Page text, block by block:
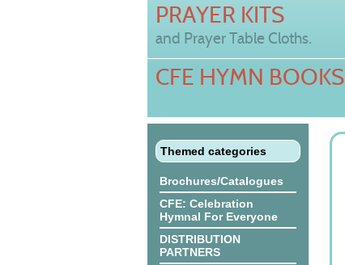
PRAYER KITS
and Prayer Table Cloths.
CFE HYMN BOOKS
Themed categories
Brochures/Catalogues
CFE: Celebration
Hymnal For Everyone
DISTRIBUTION
PARTNERS